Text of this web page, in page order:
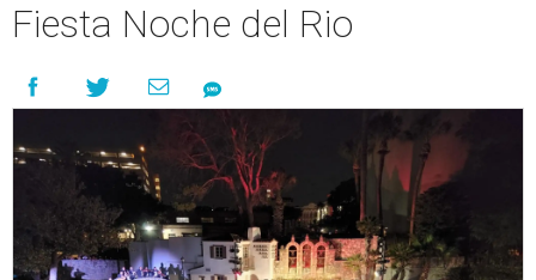
Fiesta Noche del Rio